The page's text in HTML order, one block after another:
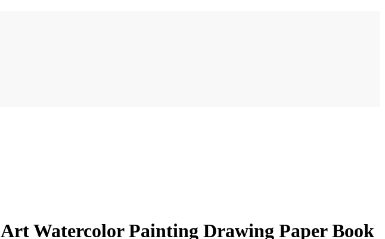
Art Watercolor Painting Drawing Paper Book